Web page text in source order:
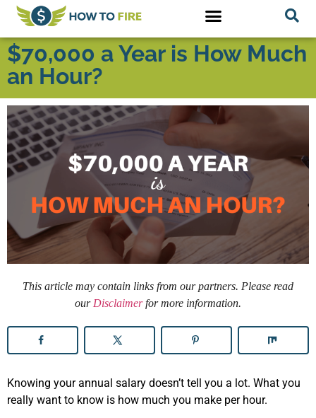
$70,000 a Year is How Much
an Hour?
This article may contain links from our partners. Please read
our Disclaimerfor more information.
Knowing your annual salary doesn’t tell you a lot. What you
really want to know is how much you make per hour.